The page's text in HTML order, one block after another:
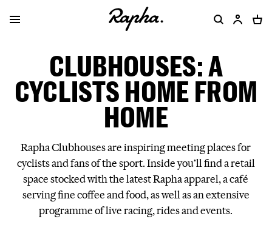
CLUBHOUSES: A
CYCLISTS HOME FROM
HOME
Rapha Clubhouses are inspiring meeting places for
cyclists and fans of the sport. Inside you’ll find a retail
space stocked with the latest Rapha apparel, a café
serving fine coffee and food, as well as an extensive
programme of live racing, rides and events.